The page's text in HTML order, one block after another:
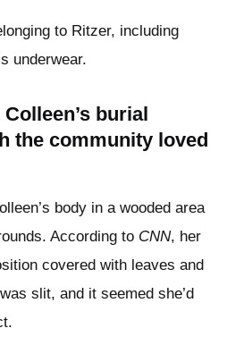
to Ritzer, including
underwear.
burial
the community loved
body in a wooded area
According to CNN, her
covered with leaves and
slit, and it seemed she’d